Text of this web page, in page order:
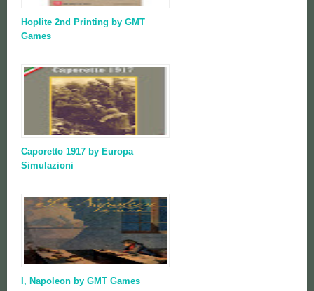
Hoplite 2nd Printing by GMT
Games
Caporetto 1917 by Europa
Simulazioni
I, Napoleon by GMT Games